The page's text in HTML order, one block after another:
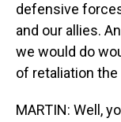
defensive
and our allies.
we would do
of retaliation
MARTIN: Well,